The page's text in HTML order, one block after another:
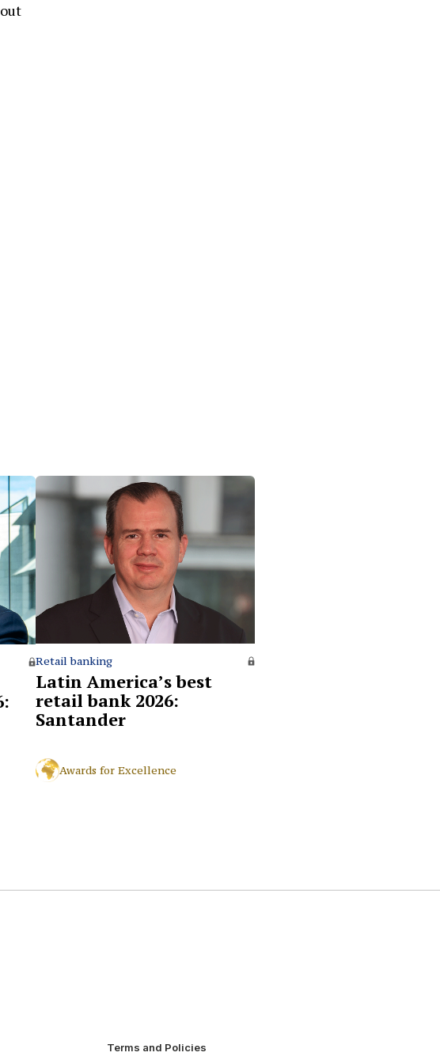
Retail banking
Latin America’s best
retail bank 2026:
Santander
Awards for Excellence
Terms and Policies